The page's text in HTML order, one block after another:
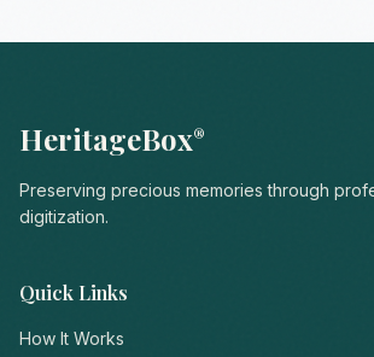
HeritageBox®
Preserving precious memories through
digitization.
Quick Links
How It Works